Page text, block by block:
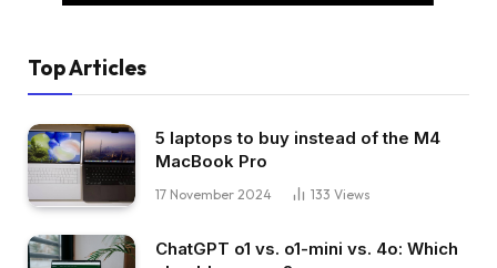
Top Articles
5 laptops to buy instead of the M4
MacBook Pro
17 November 2024 133 Views
ChatGPT o1 vs. o1-mini vs. 4o: Which